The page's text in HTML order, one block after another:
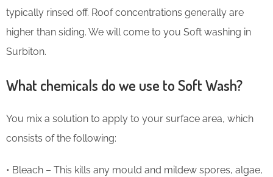
typically rinsed off. Roof concentrations generally are
higher than siding. We will come to you Soft washing in
Surbiton.
What chemicals do we use to Soft Wash?
You mix a solution to apply to your surface area, which
consists of the following:
• Bleach – This kills any mould and mildew spores, algae,